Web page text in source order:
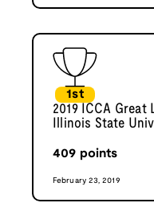
1st
2019 ICCA Great
Illinois State
409 points
February 23, 2019